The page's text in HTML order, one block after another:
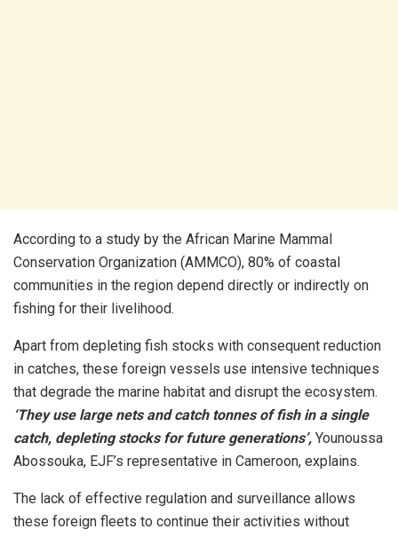
According to a study by the African Marine Mammal
Conservation Organization (AMMCO), 80% of coastal
communities in the region depend directly or indirectly on
fishing for their livelihood.
Apart from depleting fish stocks with consequent reduction
in catches, these foreign vessels use intensive techniques
that degrade the marine habitat and disrupt the ecosystem.
‘They use large nets and catch tonnes of fish in a single
catch, depleting stocks for future generations’, Younoussa
Abossouka, EJF’s representative in Cameroon, explains.
The lack of effective regulation and surveillance allows
these foreign fleets to continue their activities without